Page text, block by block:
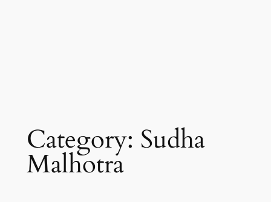
Category: Sudha
Malhotra